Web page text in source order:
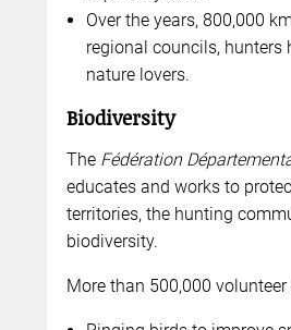
Over the years, 800,000
regional councils,
nature lovers.
Biodiversity
The Fédération
educates and works to
territories, the hunting
biodiversity.
More than 500,000